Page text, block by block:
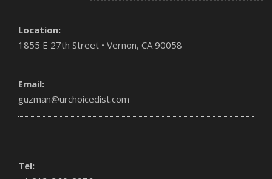
Location:
1855 E 27th Street • Vernon, CA 90058
Email:
guzman@urchoicedist.com
Tel: